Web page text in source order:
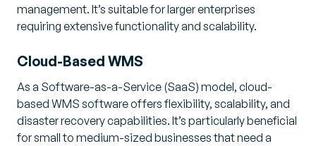
management. It’s suitable for larger enterprises
requiring extensive functionality and scalability.
Cloud-Based WMS
As a Software-as-a-Service (SaaS) model, cloud-
based WMS software offers flexibility, scalability, and
disaster recovery capabilities. It’s particularly beneficial
for small to medium-sized businesses that need a